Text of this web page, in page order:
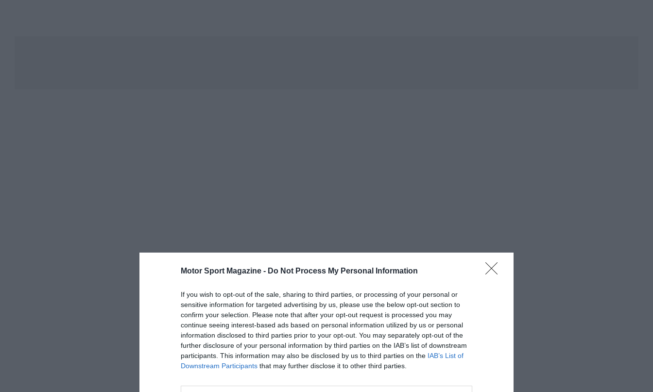
Motor Sport Magazine - Do Not Process My Personal Information
If you wish to opt-out of the sale, sharing to third parties, or processing of your personal or
sensitive information for targeted advertising by us, please use the below opt-out section to
confirm your selection. Please note that after your opt-out request is processed you may
continue seeing interest-based ads based on personal information utilized by us or personal
information disclosed to third parties prior to your opt-out. You may separately opt-out of the
further disclosure of your personal information by third parties on the IAB’s list of downstream
participants. This information may also be disclosed by us to third parties on the IAB’s List of
Downstream Participants that may further disclose it to other third parties.